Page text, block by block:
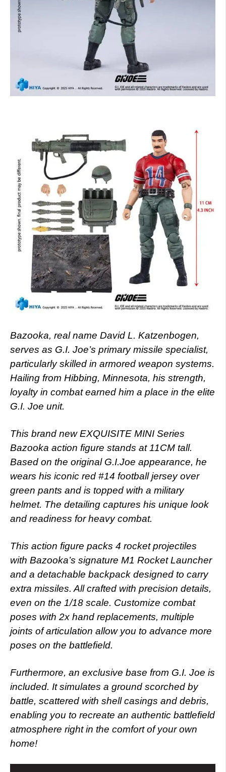
Bazooka, real name David L. Katzenbogen,
serves as G.I. Joe’s primary missile specialist,
particularly skilled in armored weapon systems.
Hailing from Hibbing, Minnesota, his strength,
loyalty in combat earned him a place in the elite
G.I. Joe unit.
This brand new EXQUISITE MINI Series
Bazooka action figure stands at 11CM tall.
Based on the original G.I.Joe appearance, he
wears his iconic red #14 football jersey over
green pants and is topped with a military
helmet. The detailing captures his unique look
and readiness for heavy combat.
This action figure packs 4 rocket projectiles
with Bazooka’s signature M1 Rocket Launcher
and a detachable backpack designed to carry
extra missiles. All crafted with precision details,
even on the 1/18 scale. Customize combat
poses with 2x hand replacements, multiple
joints of articulation allow you to advance more
poses on the battlefield.
Furthermore, an exclusive base from G.I. Joe is
included. It simulates a ground scorched by
battle, scattered with shell casings and debris,
enabling you to recreate an authentic battlefield
atmosphere right in the comfort of your own
home!